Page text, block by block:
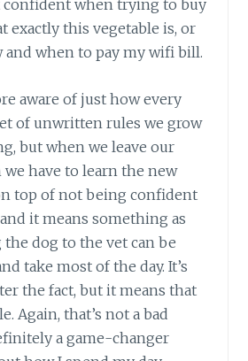
confident when trying to buy
exactly this vegetable is, or
and when to pay my wifi bill.
aware of just how every
of unwritten rules we grow
but when we leave our
have to learn the new
top of not being confident
it means something as
dog to the vet can be
take most of the day. It’s
the fact, but it means that
Again, that’s not a bad
a game-changer